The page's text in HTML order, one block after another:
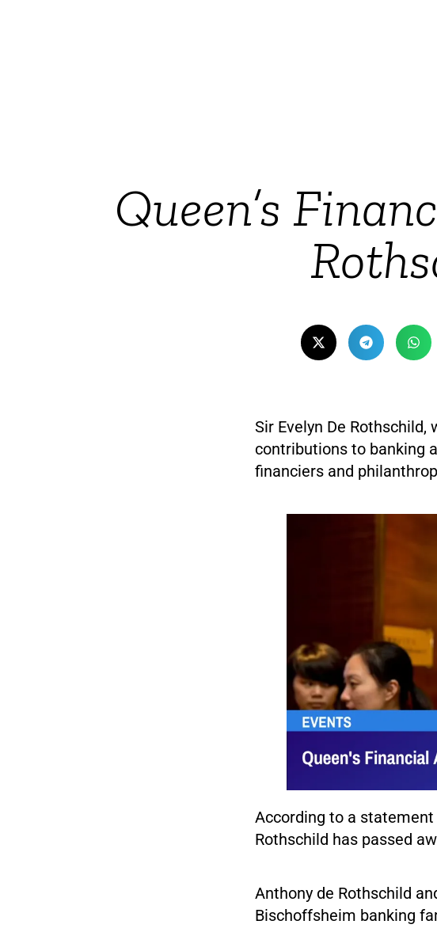
Queen’s
Sir Evelyn De
contributions to banking
financiers and
According to a
Rothschild has passed
Anthony de Rothschild
Bischoffsheim banking